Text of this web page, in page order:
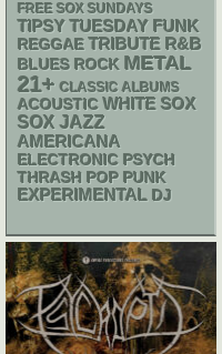
FREE SOX SUNDAYS
TIPSY TUESDAY FUNK
REGGAE TRIBUTE R&B
BLUES ROCK METAL
21+ CLASSIC ALBUMS
ACOUSTIC WHITE SOX
SOX JAZZ
AMERICANA
ELECTRONIC PSYCH
THRASH POP PUNK
EXPERIMENTAL DJ